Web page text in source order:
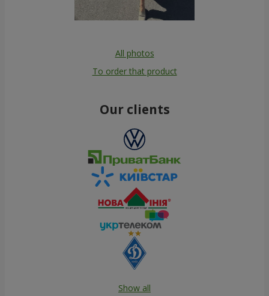
All photos
To order that product
Our clients
Show all